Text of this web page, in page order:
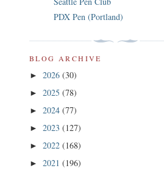
PDX Pen (Portland)
BLOG ARCHIVE
► 2026 (30)
► 2025 (78)
► 2024 (77)
► 2023 (127)
► 2022 (168)
► 2021 (196)